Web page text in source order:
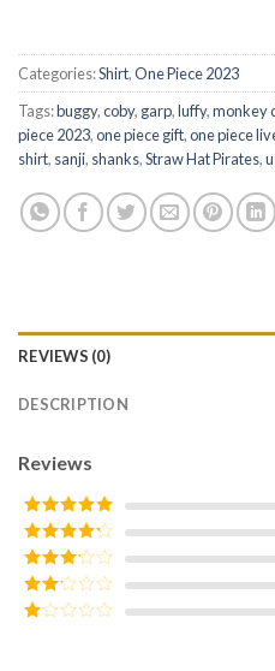
Categories:Shirt,One Piece 2023
Tags:buggy,coby, garp,luffy,monkey
piece 2023,one piece gift,one piece
shirt, sanji, shanks,Straw Hat Pirates,
REVIEWS (0)
DESCRIPTION
Reviews
Rated5out
of 5
Rated4
out of 5
Rated3
out of
5
Rated